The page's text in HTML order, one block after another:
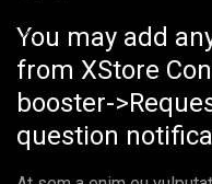
You may add
from XStore
booster-
question